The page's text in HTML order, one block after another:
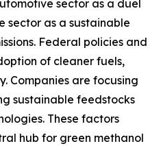
sector as a duel
sector as a sustainable
Federal policies and
of cleaner fuels,
Companies are focusing
sustainable feedstocks
These factors
hub for green methanol